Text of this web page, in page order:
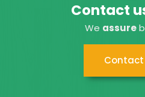
Contact
We assure
Contact